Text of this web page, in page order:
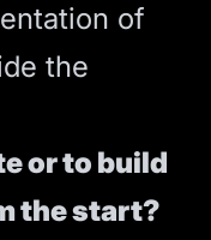
of
the
or to build
the start?